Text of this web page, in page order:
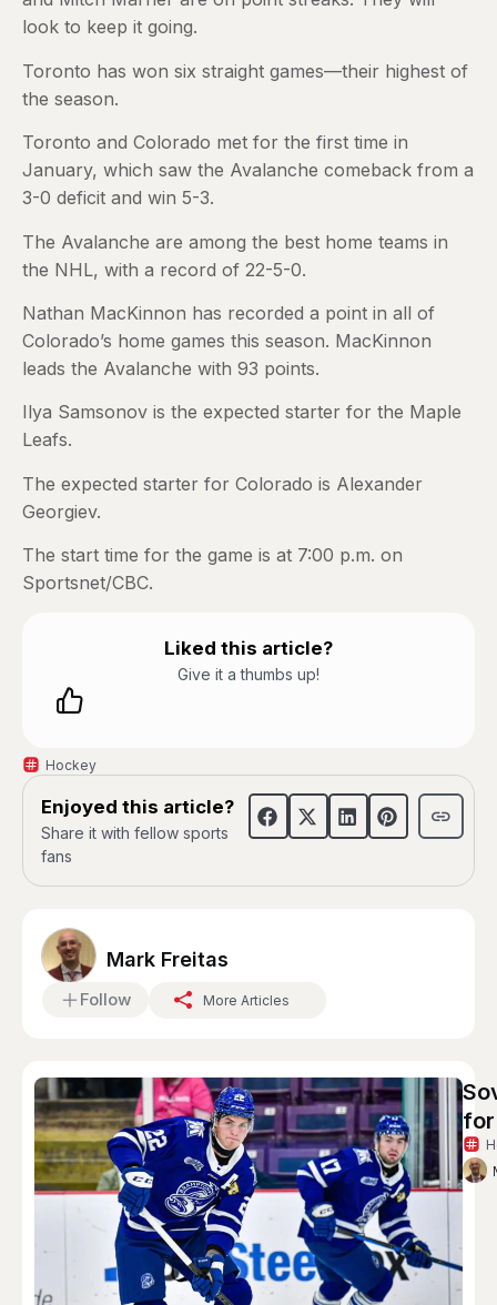
look to keep it going.
Toronto has won six straight games—their highest of
the season.
Toronto and Colorado met for the first time in
January, which saw the Avalanche comeback from a
3-0 deficit and win 5-3.
The Avalanche are among the best home teams in
the NHL, with a record of 22-5-0.
Nathan MacKinnon has recorded a point in all of
Colorado’s home games this season. MacKinnon
leads the Avalanche with 93 points.
Ilya Samsonov is the expected starter for the Maple
Leafs.
The expected starter for Colorado is Alexander
Georgiev.
The start time for the game is at 7:00 p.m. on
Sportsnet/CBC.
Liked this article?
Give it a thumbs up!
Hockey
Enjoyed this article?
Share it with fellow sports
fans
Mark Freitas
Follow More Articles
for